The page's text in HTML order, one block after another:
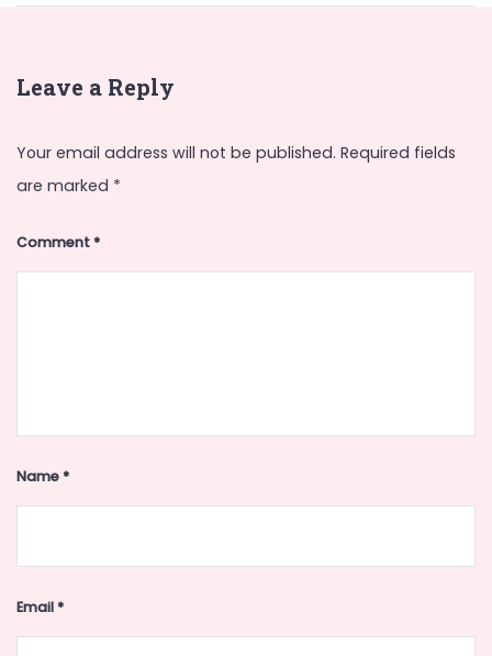
Leave a Reply
Your email address will not be published. Required fields
are marked *
Comment*
Name*
Email*